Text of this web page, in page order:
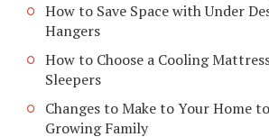
How to Save Space with Under
Hangers
How to Choose a Cooling
Sleepers
Changes to Make to Your Home
Growing Family